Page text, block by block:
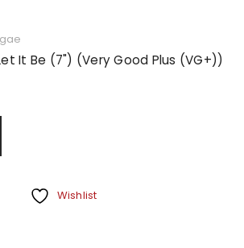
It Be (7") (Very Good Plus (VG+))
Wishlist